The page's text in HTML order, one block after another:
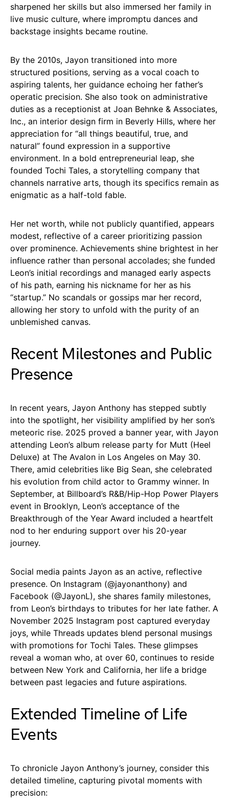
sharpened her skills but also immersed her family in
live music culture, where impromptu dances and
backstage insights became routine.
By the 2010s, Jayon transitioned into more
structured positions, serving as a vocal coach to
aspiring talents, her guidance echoing her father’s
operatic precision. She also took on administrative
duties as a receptionist at Joan Behnke & Associates,
Inc., an interior design firm in Beverly Hills, where her
appreciation for “all things beautiful, true, and
natural” found expression in a supportive
environment. In a bold entrepreneurial leap, she
founded Tochi Tales, a storytelling company that
channels narrative arts, though its specifics remain as
enigmatic as a half-told fable.
Her net worth, while not publicly quantified, appears
modest, reflective of a career prioritizing passion
over prominence. Achievements shine brightest in her
influence rather than personal accolades; she funded
Leon’s initial recordings and managed early aspects
of his path, earning his nickname for her as his
“startup.” No scandals or gossips mar her record,
allowing her story to unfold with the purity of an
unblemished canvas.
Recent Milestones and Public
Presence
In recent years, Jayon Anthony has stepped subtly
into the spotlight, her visibility amplified by her son’s
meteoric rise. 2025 proved a banner year, with Jayon
attending Leon’s album release party for Mutt (Heel
Deluxe) at The Avalon in Los Angeles on May 30.
There, amid celebrities like Big Sean, she celebrated
his evolution from child actor to Grammy winner. In
September, at Billboard’s R&B/Hip-Hop Power Players
event in Brooklyn, Leon’s acceptance of the
Breakthrough of the Year Award included a heartfelt
nod to her enduring support over his 20-year
journey.
Social media paints Jayon as an active, reflective
presence. On Instagram (@jayonanthony) and
Facebook (@JayonL), she shares family milestones,
from Leon’s birthdays to tributes for her late father. A
November 2025 Instagram post captured everyday
joys, while Threads updates blend personal musings
with promotions for Tochi Tales. These glimpses
reveal a woman who, at over 60, continues to reside
between New York and California, her life a bridge
between past legacies and future aspirations.
Extended Timeline of Life
Events
To chronicle Jayon Anthony’s journey, consider this
detailed timeline, capturing pivotal moments with
precision: